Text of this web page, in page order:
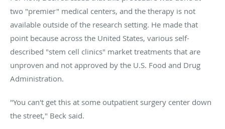
two "premier" medical centers, and the therapy is not
available outside of the research setting. He made that
point because across the United States, various self-
described "stem cell clinics" market treatments that are
unproven and not approved by the U.S. Food and Drug
Administration.
"You can't get this at some outpatient surgery center down
the street," Beck said.